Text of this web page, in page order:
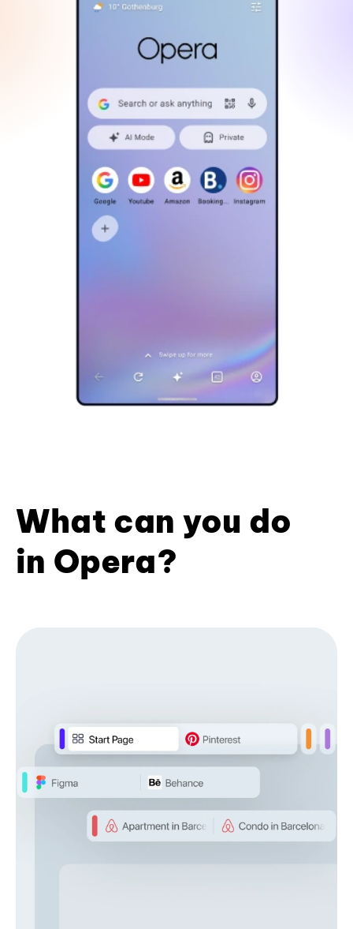
What can you do
in Opera?